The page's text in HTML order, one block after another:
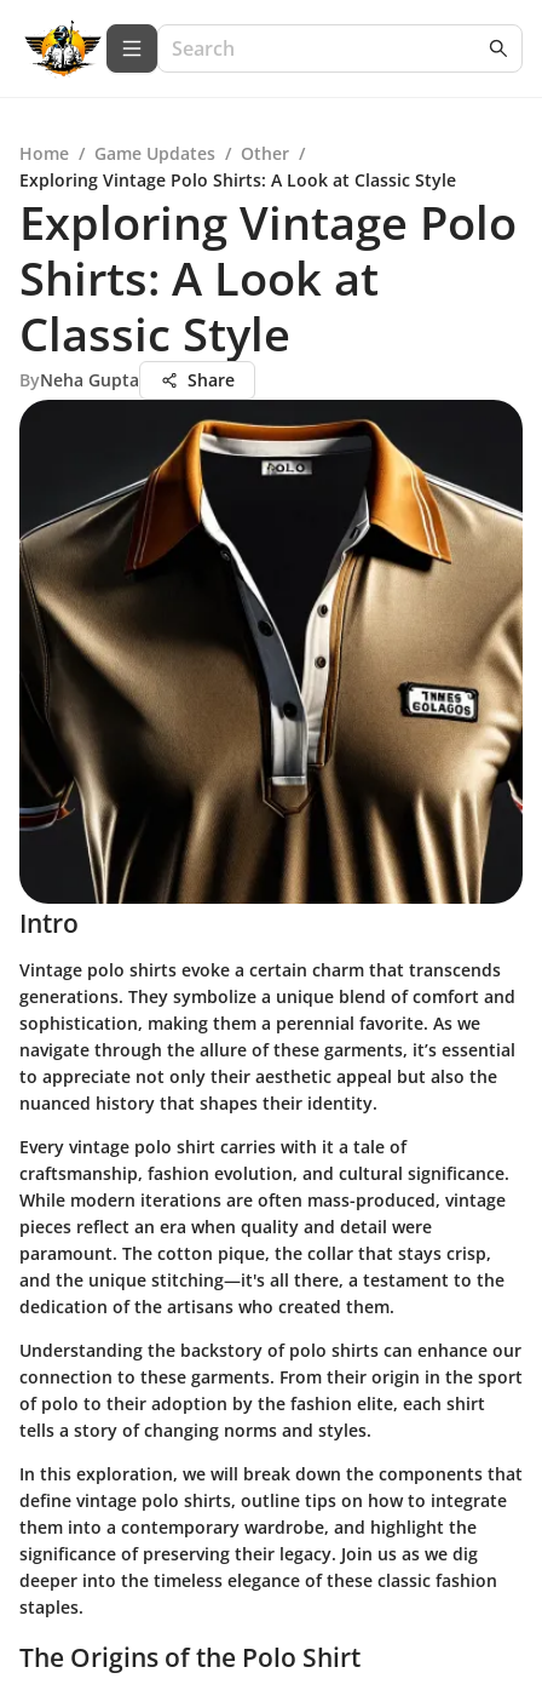
Home / Game Updates / Other /
Exploring Vintage Polo Shirts: A Look at Classic Style
Exploring Vintage Polo
Shirts: A Look at
Classic Style
ByNeha Gupta Share
Intro
Vintage polo shirts evoke a certain charm that transcends
generations. They symbolize a unique blend of comfort and
sophistication, making them a perennial favorite. As we
navigate through the allure of these garments, it’s essential
to appreciate not only their aesthetic appeal but also the
nuanced history that shapes their identity.
Every vintage polo shirt carries with it a tale of
craftsmanship, fashion evolution, and cultural significance.
While modern iterations are often mass-produced, vintage
pieces reflect an era when quality and detail were
paramount. The cotton pique, the collar that stays crisp,
and the unique stitching—it's all there, a testament to the
dedication of the artisans who created them.
Understanding the backstory of polo shirts can enhance our
connection to these garments. From their origin in the sport
of polo to their adoption by the fashion elite, each shirt
tells a story of changing norms and styles.
In this exploration, we will break down the components that
define vintage polo shirts, outline tips on how to integrate
them into a contemporary wardrobe, and highlight the
significance of preserving their legacy. Join us as we dig
deeper into the timeless elegance of these classic fashion
staples.
The Origins of the Polo Shirt